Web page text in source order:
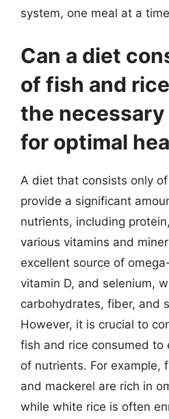
system, one meal at a
Can a diet
of fish and
the
for optimal
A diet that consists only
provide a significant
nutrients, including
various vitamins and
excellent source of
vitamin D, and selenium,
carbohydrates, fiber, and
However, it is crucial to
fish and rice consumed to
of nutrients. For example,
and mackerel are rich in
while white rice is often